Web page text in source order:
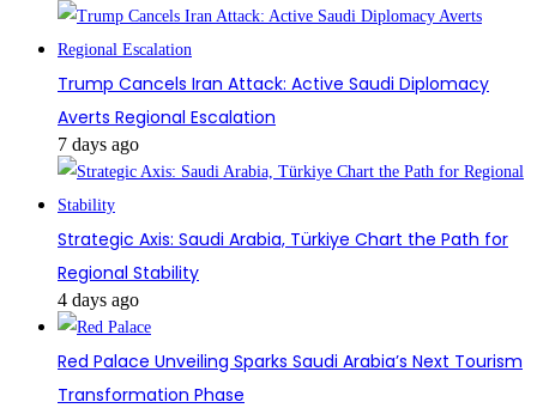
Trump Cancels Iran Attack: Active Saudi Diplomacy
Averts Regional Escalation
7 days ago
Strategic Axis: Saudi Arabia, Türkiye Chart the Path for
Regional Stability
4 days ago
Red Palace Unveiling Sparks Saudi Arabia’s Next Tourism
Transformation Phase